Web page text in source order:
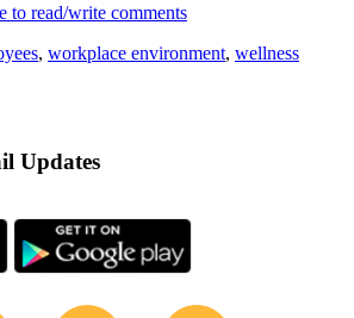
to read/write comments
, workplace environment, wellness
Updates